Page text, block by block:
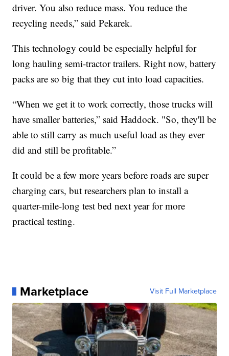
driver. You also reduce mass. You reduce the
recycling needs,” said Pekarek.
This technology could be especially helpful for
long hauling semi-tractor trailers. Right now, battery
packs are so big that they cut into load capacities.
“When we get it to work correctly, those trucks will
have smaller batteries,” said Haddock. "So, they'll be
able to still carry as much useful load as they ever
did and still be profitable.”
It could be a few more years before roads are super
charging cars, but researchers plan to install a
quarter-mile-long test bed next year for more
practical testing.
Marketplace Visit Full Marketplace